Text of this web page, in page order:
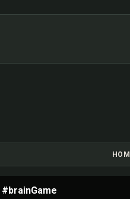
#brainGame